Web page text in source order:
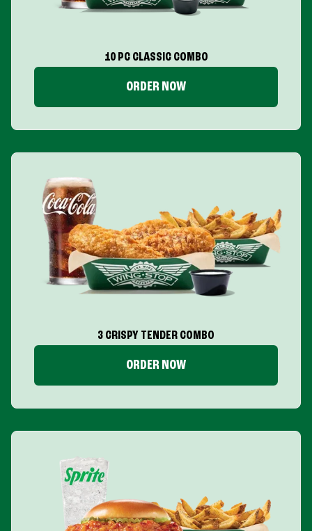
10 PC CLASSIC COMBO
ORDER NOW
3 CRISPY TENDER COMBO
ORDER NOW